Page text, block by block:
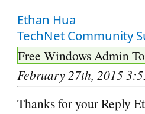
Ethan Hua
TechNet Community
Free Windows Admin
February 27th, 2015
Thanks for your Reply